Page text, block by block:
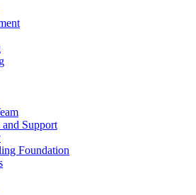
and Support
Foundation